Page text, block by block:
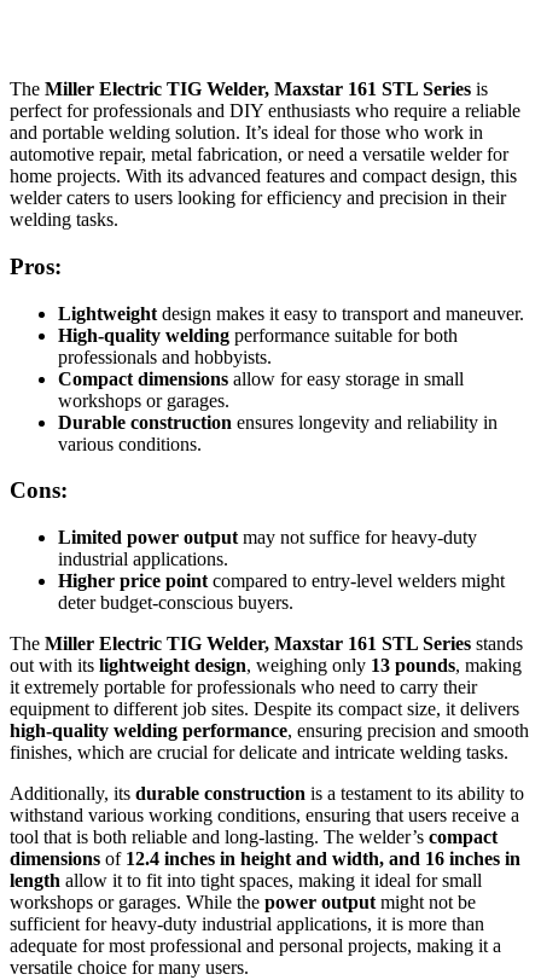
The Miller Electric TIG Welder, Maxstar 161 STL Series is
perfect for professionals and DIY enthusiasts who require a reliable
and portable welding solution. It’s ideal for those who work in
automotive repair, metal fabrication, or need a versatile welder for
home projects. With its advanced features and compact design, this
welder caters to users looking for efficiency and precision in their
welding tasks.
Pros:
Lightweight design makes it easy to transport and maneuver.
High-quality welding performance suitable for both
professionals and hobbyists.
Compact dimensions allow for easy storage in small
workshops or garages.
Durable construction ensures longevity and reliability in
various conditions.
Cons:
Limited power output may not suffice for heavy-duty
industrial applications.
Higher price point compared to entry-level welders might
deter budget-conscious buyers.
The Miller Electric TIG Welder, Maxstar 161 STL Series stands
out with its lightweight design, weighing only 13 pounds, making
it extremely portable for professionals who need to carry their
equipment to different job sites. Despite its compact size, it delivers
high-quality welding performance, ensuring precision and smooth
finishes, which are crucial for delicate and intricate welding tasks.
Additionally, its durable construction is a testament to its ability to
withstand various working conditions, ensuring that users receive a
tool that is both reliable and long-lasting. The welder’s compact
dimensions of 12.4 inches in height and width, and 16 inches in
length allow it to fit into tight spaces, making it ideal for small
workshops or garages. While the power output might not be
sufficient for heavy-duty industrial applications, it is more than
adequate for most professional and personal projects, making it a
versatile choice for many users.